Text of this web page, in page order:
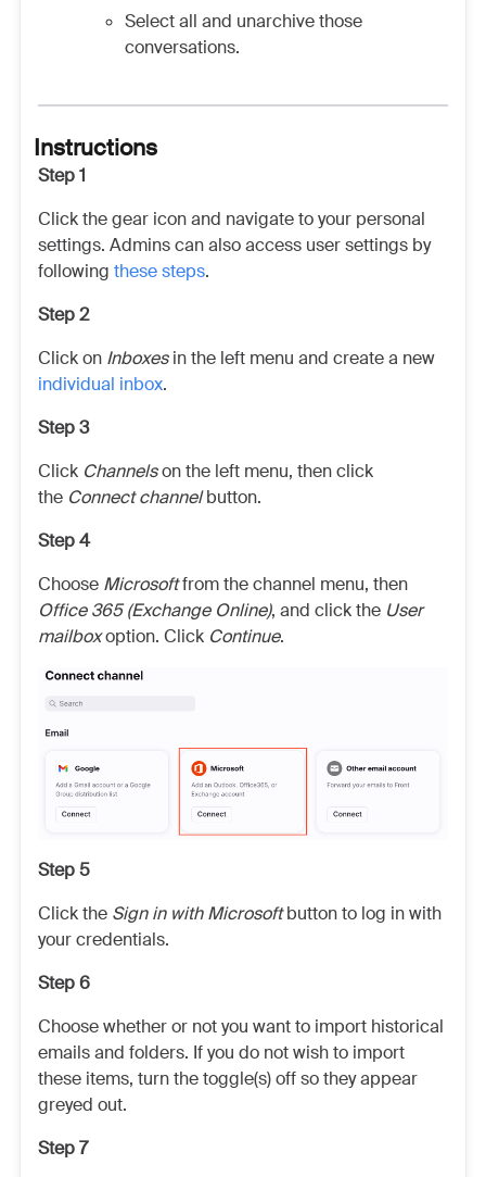
Select all and unarchive those
conversations.
Instructions
Step 1
Click the gear icon and navigate to your personal
settings. Admins can also access user settings by
following these steps.
Step 2
Click on Inboxesin the left menu and create a new
individual inbox.
Step 3
Click Channelson the left menu, then click
the Connect channelbutton.
Step 4
Choose Microsoftfrom the channel menu, then
Office 365 (Exchange Online), and click the User
mailboxoption. Click Continue.
Step 5
Click the Sign in with Microsoftbutton to log in with
your credentials.
Step 6
Choose whether or not you want to import historical
emails and folders. If you do not wish to import
these items, turn the toggle(s) off so they appear
greyed out.
Step 7